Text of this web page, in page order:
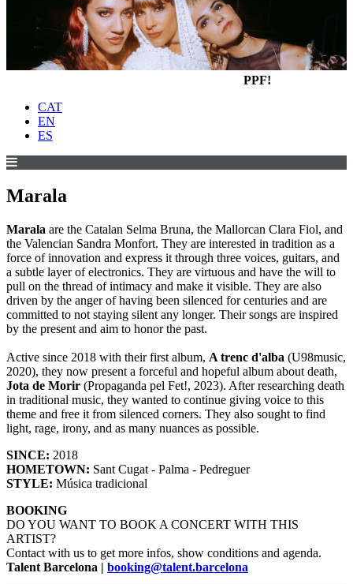
PPF!
CAT
EN
ES
Marala
Marala are the Catalan Selma Bruna, the Mallorcan Clara Fiol, and
the Valencian Sandra Monfort. They are interested in tradition as a
force of innovation and express it through three voices, guitars, and
a subtle layer of electronics. They are virtuous and have the will to
pull on the thread of intimacy and make it visible. They are also
driven by the anger of having been silenced for centuries and are
committed to not staying silent any longer. Their songs are inspired
by the present and aim to honor the past.
Active since 2018 with their first album, A trenc d'alba (U98music,
2020), they now present a forceful and hopeful album about death,
Jota de Morir (Propaganda pel Fet!, 2023). After researching death
in traditional music, they wanted to continue giving voice to this
theme and free it from silenced corners. They also sought to find
light, rage, irony, and as many nuances as possible.
SINCE: 2018
HOMETOWN: Sant Cugat - Palma - Pedreguer
STYLE: Música tradicional
BOOKING
DO YOU WANT TO BOOK A CONCERT WITH THIS
ARTIST?
Contact with us to get more infos, show conditions and agenda.
Talent Barcelona | booking@talent.barcelona